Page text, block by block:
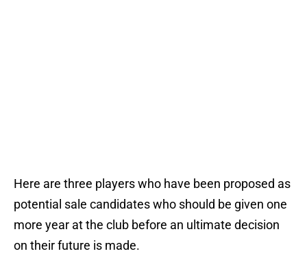
Here are three players who have been proposed as
potential sale candidates who should be given one
more year at the club before an ultimate decision
on their future is made.